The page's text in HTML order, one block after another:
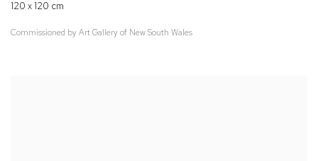
120 x 120 cm
Commissioned by Art Gallery of New South Wales